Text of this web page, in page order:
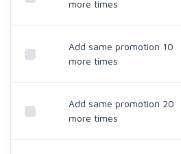
more times
Add same promotion 10
more times
Add same promotion 20
more times